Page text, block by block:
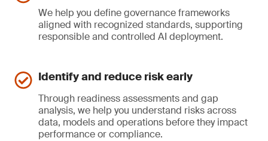
We help you define governance frameworks
aligned with recognized standards, supporting
responsible and controlled AI deployment.
Identify and reduce risk early
Through readiness assessments and gap
analysis, we help you understand risks across
data, models and operations before they impact
performance or compliance.